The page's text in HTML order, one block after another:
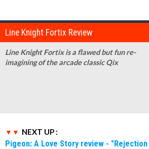
Line Knight Fortix Review
Line Knight Fortix is a flawed but fun re-
imagining of the arcade classic Qix
NEXT UP :
Pigeon: A Love Story review -